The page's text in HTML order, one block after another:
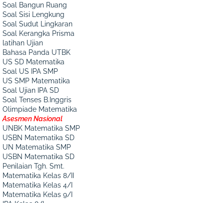
Soal Bangun Ruang
Soal Sisi Lengkung
Soal Sudut Lingkaran
Soal Kerangka Prisma
latihan Ujian
Bahasa Panda UTBK
US SD Matematika
Soal US IPA SMP
US SMP Matematika
Soal Ujian IPA SD
Soal Tenses B.Inggris
Olimpiade Matematika
Asesmen Nasional
UNBK Matematika SMP
USBN Matematika SD
UN Matematika SMP
USBN Matematika SD
Penilaian Tgh. Smt.
Matematika Kelas 8/II
Matematika Kelas 4/I
Matematika Kelas 9/I